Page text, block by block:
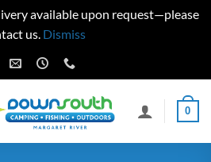
available upon request—please
us. Dismiss
0